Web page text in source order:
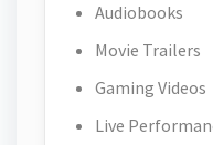
Audiobooks
Movie Trailers
Gaming Videos
Live